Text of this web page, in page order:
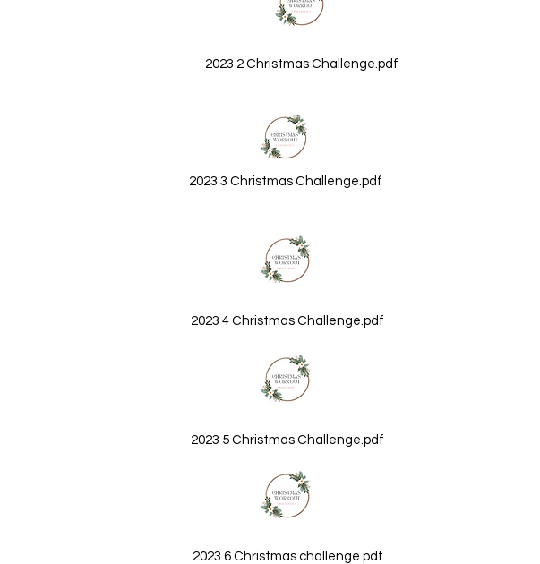
2023 2 Christmas Challenge.pdf
2023 3 Christmas Challenge.pdf
2023 6 Christmas challenge.pdf
2023 5 Christmas Challenge.pdf
2023 4 Christmas Challenge.pdf